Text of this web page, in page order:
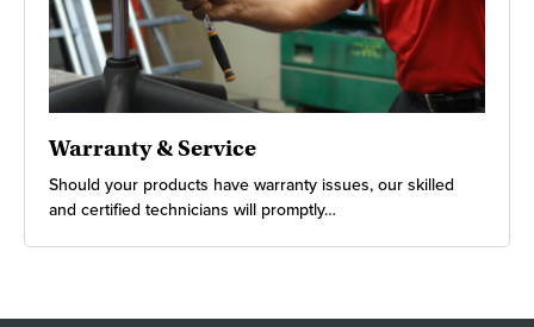
Warranty & Service
Should your products have warranty issues, our skilled
and certified technicians will promptly…